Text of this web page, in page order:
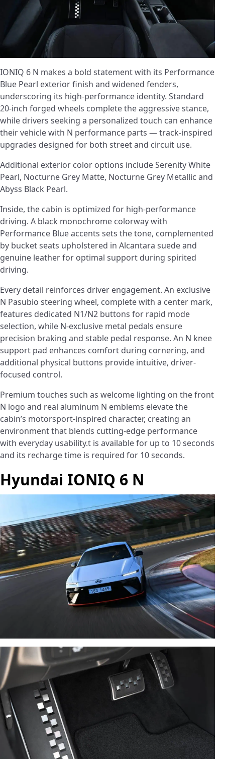
IONIQ 6 N makes a bold statement with its Performance
Blue Pearl exterior finish and widened fenders,
underscoring its high-performance identity. Standard
20-inch forged wheels complete the aggressive stance,
while drivers seeking a personalized touch can enhance
their vehicle with N performance parts ­— track-inspired
upgrades designed for both street and circuit use.
Additional exterior color options include Serenity White
Pearl, Nocturne Grey Matte, Nocturne Grey Metallic and
Abyss Black Pearl.
Inside, the cabin is optimized for high-performance
driving. A black monochrome colorway with
Performance Blue accents sets the tone, complemented
by bucket seats upholstered in Alcantara suede and
genuine leather for optimal support during spirited
driving.
Every detail reinforces driver engagement. An exclusive
N Pasubio steering wheel, complete with a center mark,
features dedicated N1/N2 buttons for rapid mode
selection, while N-exclusive metal pedals ensure
precision braking and stable pedal response. An N knee
support pad enhances comfort during cornering, and
additional physical buttons provide intuitive, driver-
focused control.
Premium touches such as welcome lighting on the front
N logo and real aluminum N emblems elevate the
cabin’s motorsport-inspired character, creating an
environment that blends cutting-edge performance
with everyday usability.t is available for up to 10 seconds
and its recharge time is required for 10 seconds.
Hyundai IONIQ 6 N